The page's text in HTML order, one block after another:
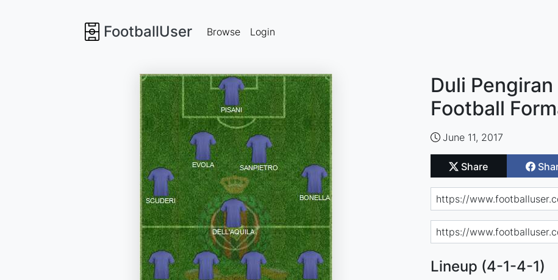
FootballUser Browse Login
Duli
Football
June 11, 2017
Share
Lineup (4-1-4-1)